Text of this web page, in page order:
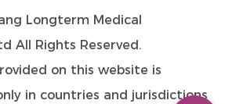
Longterm Medical
All Rights Reserved.
on this website is
in countries and jurisdictions